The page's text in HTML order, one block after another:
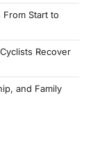
Start to
Recover
and Family